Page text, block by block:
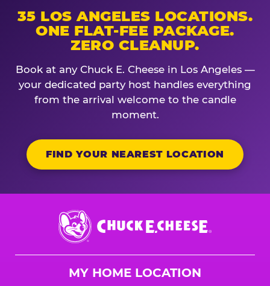
35 LOS ANGELES LOCATIONS.
ONE FLAT-FEE PACKAGE.
ZERO CLEANUP.
Book at any Chuck E. Cheese in Los Angeles —
your dedicated party host handles everything
from the arrival welcome to the candle
moment.
FIND YOUR NEAREST LOCATION
Chuck
E.
Cheese
MY HOME LOCATION